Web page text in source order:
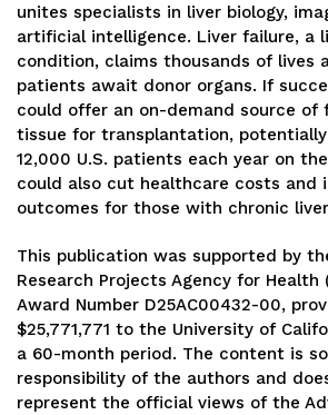
unites specialists in liver biology,
artificial intelligence. Liver failure, a
condition, claims thousands of lives
patients await donor organs. If
could offer an on-demand source of
tissue for transplantation, potentially
12,000 U.S. patients each year on
could also cut healthcare costs and
outcomes for those with chronic
This publication was supported by
Research Projects Agency for Health
Award Number D25AC00432-00,
$25,771,771 to the University of
a 60-month period. The content is
responsibility of the authors and
represent the official views of the